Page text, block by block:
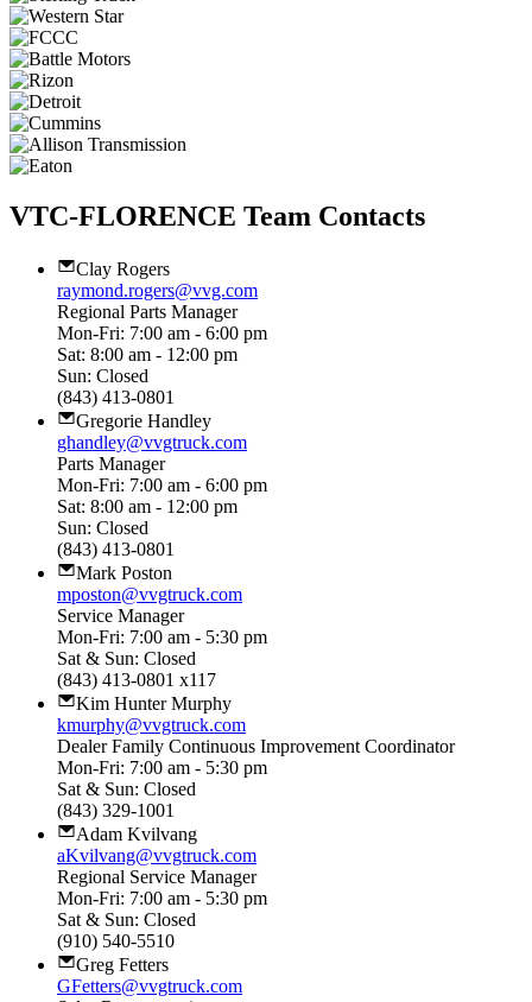
VTC-FLORENCE Team Contacts
Clay Rogers
raymond.rogers@vvg.com
Regional Parts Manager
Mon-Fri: 7:00 am - 6:00 pm
Sat: 8:00 am - 12:00 pm
Sun: Closed
(843) 413-0801
Gregorie Handley
ghandley@vvgtruck.com
Parts Manager
Mon-Fri: 7:00 am - 6:00 pm
Sat: 8:00 am - 12:00 pm
Sun: Closed
(843) 413-0801
Mark Poston
mposton@vvgtruck.com
Service Manager
Mon-Fri: 7:00 am - 5:30 pm
Sat & Sun: Closed
(843) 413-0801 x117
Kim Hunter Murphy
kmurphy@vvgtruck.com
Dealer Family Continuous Improvement Coordinator
Mon-Fri: 7:00 am - 5:30 pm
Sat & Sun: Closed
(843) 329-1001
Adam Kvilvang
aKvilvang@vvgtruck.com
Regional Service Manager
Mon-Fri: 7:00 am - 5:30 pm
Sat & Sun: Closed
(910) 540-5510
Greg Fetters
GFetters@vvgtruck.com